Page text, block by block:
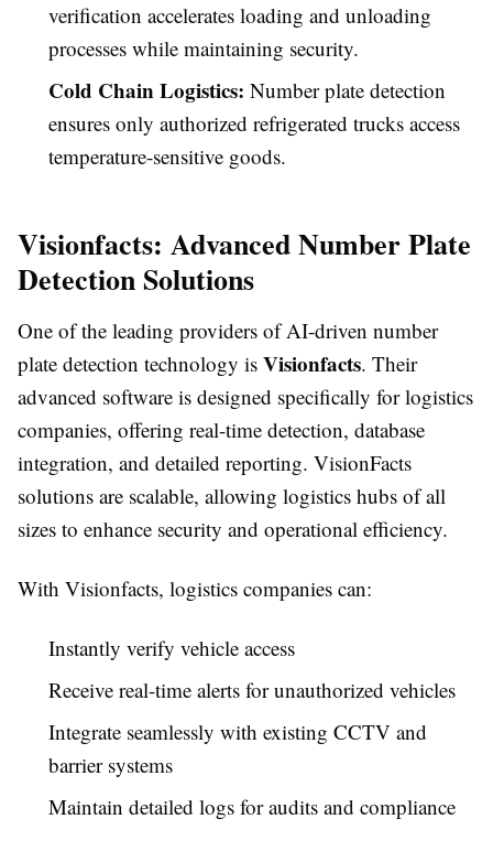
verification accelerates loading and unloading
processes while maintaining security.
Cold Chain Logistics: Number plate detection
ensures only authorized refrigerated trucks access
temperature-sensitive goods.
Visionfacts: Advanced Number Plate
Detection Solutions
One of the leading providers of AI-driven number
plate detection technology is Visionfacts. Their
advanced software is designed specifically for logistics
companies, offering real-time detection, database
integration, and detailed reporting. VisionFacts
solutions are scalable, allowing logistics hubs of all
sizes to enhance security and operational efficiency.
With Visionfacts, logistics companies can:
Instantly verify vehicle access
Receive real-time alerts for unauthorized vehicles
Integrate seamlessly with existing CCTV and
barrier systems
Maintain detailed logs for audits and compliance